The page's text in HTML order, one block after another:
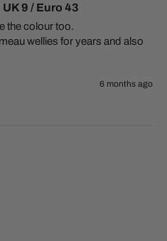
9 / Euro 43
the colour too.
wellies for years and also
6 months ago